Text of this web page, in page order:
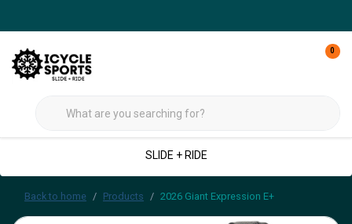
0
SLIDE + RIDE
Back to home Products 2026 Giant Expression E+